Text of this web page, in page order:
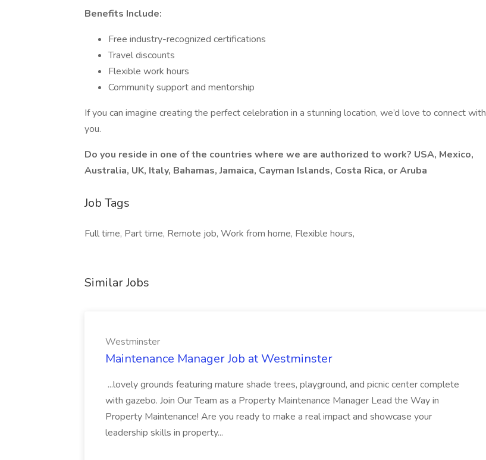
Benefits Include:
Free industry-recognized certifications
Travel discounts
Flexible work hours
Community support and mentorship
If you can imagine creating the perfect celebration in a stunning location, we’d love to connect with
you.
Do you reside in one of the countries where we are authorized to work? USA, Mexico,
Australia, UK, Italy, Bahamas, Jamaica, Cayman Islands, Costa Rica, or Aruba
Job Tags
Full time, Part time, Remote job, Work from home, Flexible hours,
Similar Jobs
Westminster
Maintenance Manager Job at Westminster
...lovely grounds featuring mature shade trees, playground, and picnic center complete
with gazebo. Join Our Team as a Property Maintenance Manager Lead the Way in
Property Maintenance! Are you ready to make a real impact and showcase your
leadership skills in property...